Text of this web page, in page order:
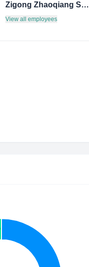
Zigong Zhaoqiang Sealing Products Industrial CO., LTD
View all employees